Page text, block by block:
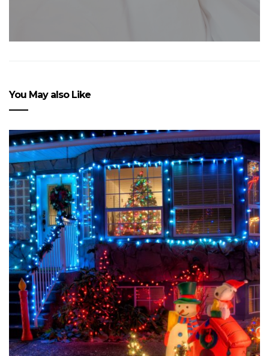
You May also Like